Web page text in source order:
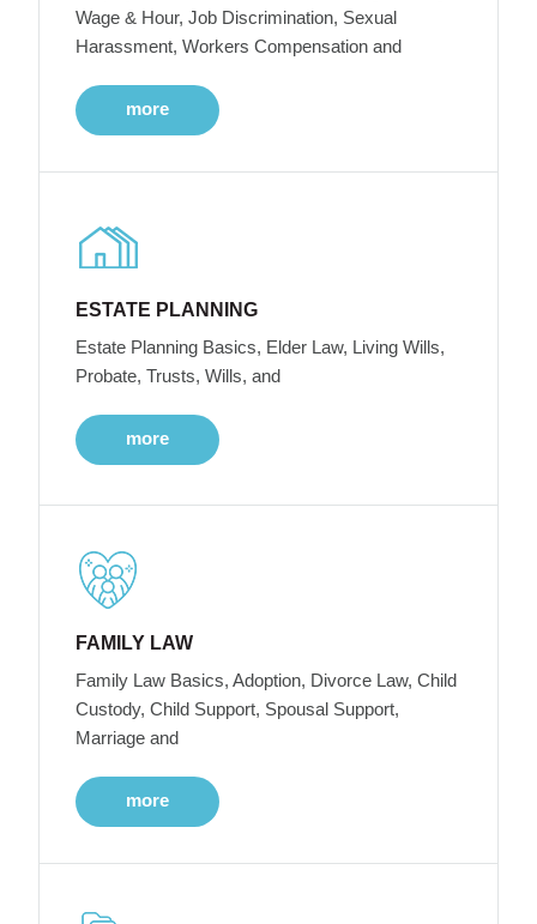
Wage & Hour, Job Discrimination, Sexual
Harassment, Workers Compensation and
more
ESTATE PLANNING
Estate Planning Basics, Elder Law, Living Wills,
Probate, Trusts, Wills, and
more
FAMILY LAW
Family Law Basics, Adoption, Divorce Law, Child
Custody, Child Support, Spousal Support,
Marriage and
more